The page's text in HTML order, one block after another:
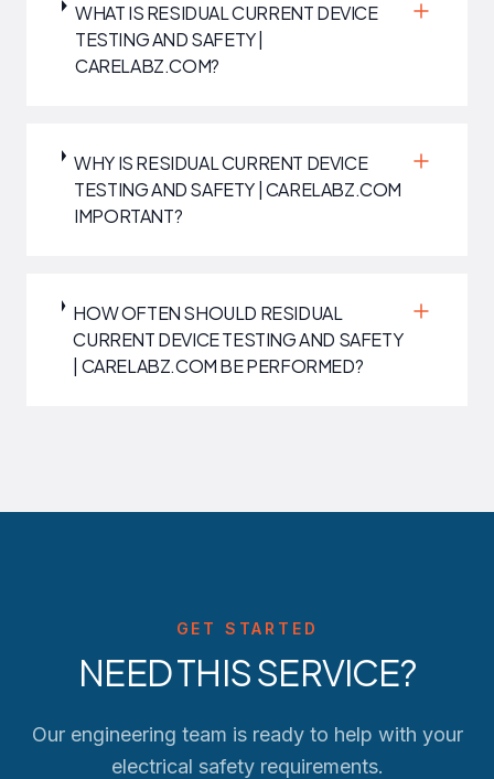
WHAT IS RESIDUAL CURRENT DEVICE
TESTING AND SAFETY |
CARELABZ.COM?
WHY IS RESIDUAL CURRENT DEVICE
TESTING AND SAFETY | CARELABZ.COM
IMPORTANT?
HOW OFTEN SHOULD RESIDUAL
CURRENT DEVICE TESTING AND SAFETY
| CARELABZ.COM BE PERFORMED?
GET STARTED
NEED THIS SERVICE?
Our engineering team is ready to help with your
electrical safety requirements.